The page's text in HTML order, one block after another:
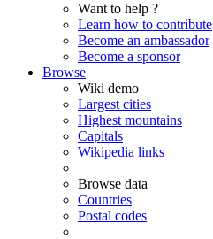
Want to help ?
Learn how to contribute
Become an ambassador
Become a sponsor
Browse
Wiki demo
Largest cities
Highest mountains
Capitals
Wikipedia links
Browse data
Countries
Postal codes